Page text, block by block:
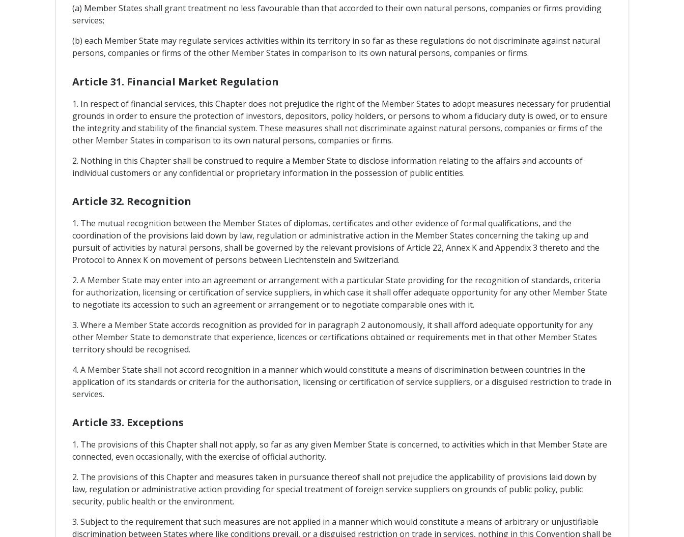
(a) Member States shall grant treatment no less favourable than that accorded to their own natural persons, companies or firms providing
services;
(b) each Member State may regulate services activities within its territory in so far as these regulations do not discriminate against natural
persons, companies or firms of the other Member States in comparison to its own natural persons, companies or firms.
Article 31. Financial Market Regulation
1. In respect of financial services, this Chapter does not prejudice the right of the Member States to adopt measures necessary for prudential
grounds in order to ensure the protection of investors, depositors, policy holders, or persons to whom a fiduciary duty is owed, or to ensure
the integrity and stability of the financial system. These measures shall not discriminate against natural persons, companies or firms of the
other Member States in comparison to its own natural persons, companies or firms.
2. Nothing in this Chapter shall be construed to require a Member State to disclose information relating to the affairs and accounts of
individual customers or any confidential or proprietary information in the possession of public entities.
Article 32. Recognition
1. The mutual recognition between the Member States of diplomas, certificates and other evidence of formal qualifications, and the
coordination of the provisions laid down by law, regulation or administrative action in the Member States concerning the taking up and
pursuit of activities by natural persons, shall be governed by the relevant provisions of Article 22, Annex K and Appendix 3 thereto and the
Protocol to Annex K on movement of persons between Liechtenstein and Switzerland.
2. A Member State may enter into an agreement or arrangement with a particular State providing for the recognition of standards, criteria
for authorization, licensing or certification of service suppliers, in which case it shall offer adequate opportunity for any other Member State
to negotiate its accession to such an agreement or arrangement or to negotiate comparable ones with it.
3. Where a Member State accords recognition as provided for in paragraph 2 autonomously, it shall afford adequate opportunity for any
other Member State to demonstrate that experience, licences or certifications obtained or requirements met in that other Member States
territory should be recognised.
4. A Member State shall not accord recognition in a manner which would constitute a means of discrimination between countries in the
application of its standards or criteria for the authorisation, licensing or certification of service suppliers, or a disguised restriction to trade in
services.
Article 33. Exceptions
1. The provisions of this Chapter shall not apply, so far as any given Member State is concerned, to activities which in that Member State are
connected, even occasionally, with the exercise of official authority.
2. The provisions of this Chapter and measures taken in pursuance thereof shall not prejudice the applicability of provisions laid down by
law, regulation or administrative action providing for special treatment of foreign service suppliers on grounds of public policy, public
security, public health or the environment.
3. Subject to the requirement that such measures are not applied in a manner which would constitute a means of arbitrary or unjustifiable
discrimination between States where like conditions prevail, or a disguised restriction on trade in services, nothing in this Convention shall be